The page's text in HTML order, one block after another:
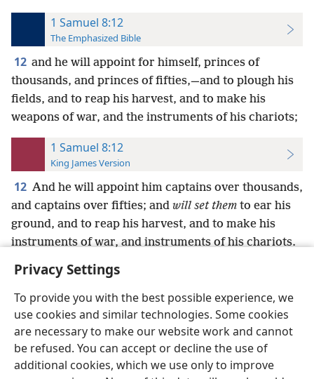
Privacy Settings
To provide you with the best possible experience, we
use cookies and similar technologies. Some cookies
are necessary to make our website work and cannot
be refused. You can accept or decline the use of
additional cookies, which we use only to improve
1 Samuel 8:12
The Emphasized Bible
12 and he will appoint for himself, princes of
thousands, and princes of fifties,—and to plough his
fields, and to reap his harvest, and to make his
weapons of war, and the instruments of his chariots;
1 Samuel 8:12
King James Version
12 And he will appoint him captains over thousands,
and captains over fifties; and will set them to ear his
ground, and to reap his harvest, and to make his
instruments of war, and instruments of his chariots.
English Preferences
Copyright© 2026 Watch Tower Bible and Tract Society of Pennsylvania
Terms of Use Privacy Policy Privacy Settings
JW.ORG
Log In